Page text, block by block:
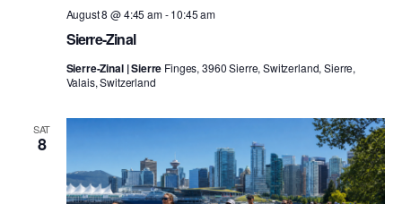
Sierre-Zinal
August 8 @ 4:45 am-10:45 am
Sierre-Zinal | Sierre Finges, 3960 Sierre, Switzerland, Sierre,
Valais, Switzerland
SAT
8